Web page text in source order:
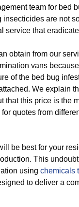
team for bed
are not
that
obtain from our
vans
of the bed bug
We explain
that this price is the
quotes from
be best for your
This
using chemicals
to deliver a